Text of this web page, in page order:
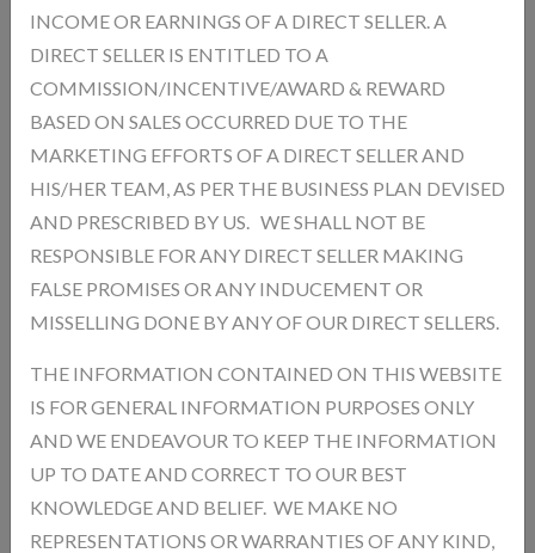
Add a review
Post Review
INCOME OR EARNINGS OF A DIRECT SELLER. A
DIRECT SELLER IS ENTITLED TO A
COMMISSION/INCENTIVE/AWARD & REWARD
BASED ON SALES OCCURRED DUE TO THE
MARKETING EFFORTS OF A DIRECT SELLER AND
HIS/HER TEAM, AS PER THE BUSINESS PLAN DEVISED
AND PRESCRIBED BY US. WE SHALL NOT BE
RESPONSIBLE FOR ANY DIRECT SELLER MAKING
FALSE PROMISES OR ANY INDUCEMENT OR
MISSELLING DONE BY ANY OF OUR DIRECT SELLERS.
THE INFORMATION CONTAINED ON THIS WEBSITE
IS FOR GENERAL INFORMATION PURPOSES ONLY
AND WE ENDEAVOUR TO KEEP THE INFORMATION
UP TO DATE AND CORRECT TO OUR BEST
KNOWLEDGE AND BELIEF. WE MAKE NO
REPRESENTATIONS OR WARRANTIES OF ANY KIND,